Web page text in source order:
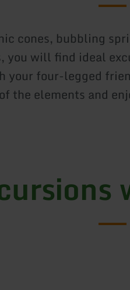
cones, bubbling
you will find ideal
your four-legged
the elements and